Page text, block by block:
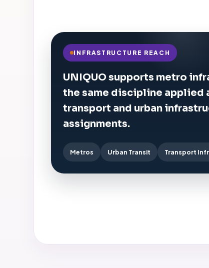
INFRASTRUCTURE REACH
UNIQUO supports metro
the same discipline applied
transport and urban
assignments.
Metros Urban Transit Transport